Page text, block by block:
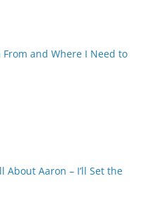
From and Where I Need to
About Aaron – I’ll Set the